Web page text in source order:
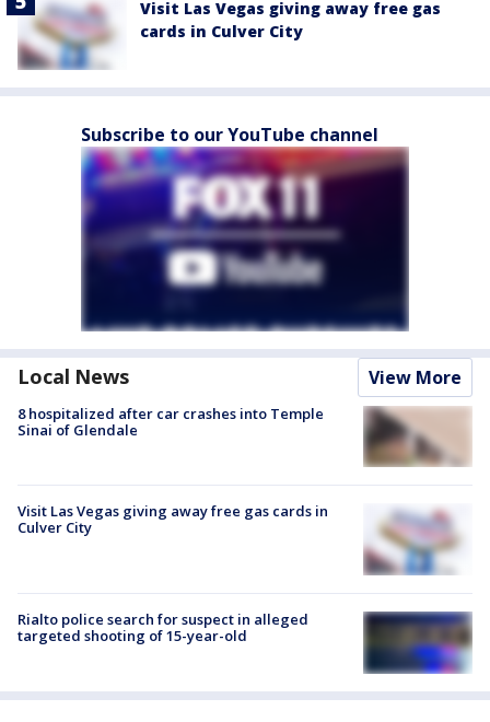
Visit Las Vegas giving away free gas
cards in Culver City
Subscribe to our YouTube channel
Local News View More
8 hospitalized after car crashes into Temple
Sinai of Glendale
Visit Las Vegas giving away free gas cards in
Culver City
Rialto police search for suspect in alleged
targeted shooting of 15-year-old